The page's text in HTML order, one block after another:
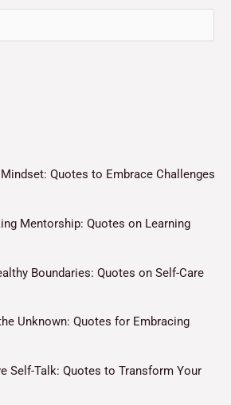
Quotes to Embrace Challenges
Mentorship: Quotes on Learning
Boundaries: Quotes on Self-Care
Unknown: Quotes for Embracing
Self-Talk: Quotes to Transform Your